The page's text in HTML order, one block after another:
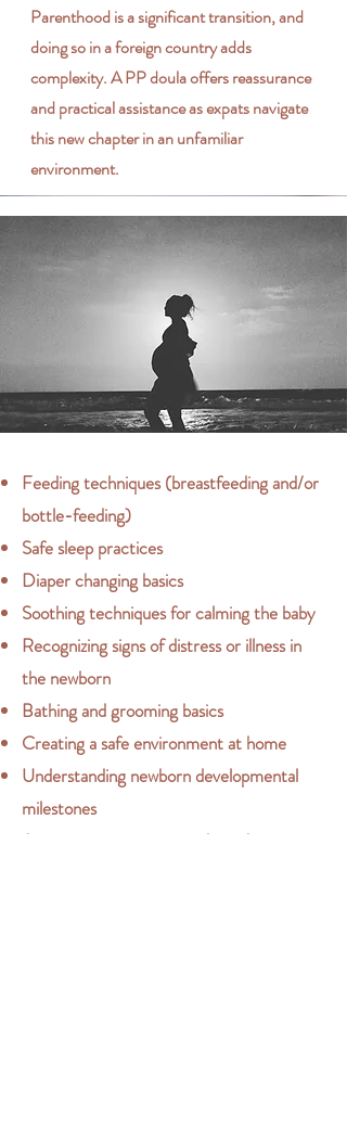
Parenthood is a significant transition, and
doing so in a foreign country adds
complexity. A PP doula offers reassurance
and practical assistance as expats navigate
this new chapter in an unfamiliar
environment.
Feeding techniques (breastfeeding and/or
bottle-feeding)
Safe sleep practices
Diaper changing basics
Soothing techniques for calming the baby
Recognizing signs of distress or illness in
the newborn
Bathing and grooming basics
Creating a safe environment at home
Understanding newborn developmental
milestones
Accessing support networks and resources